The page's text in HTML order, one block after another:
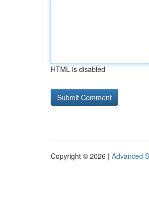
HTML is disabled
Copyright © 2026 | Advanced